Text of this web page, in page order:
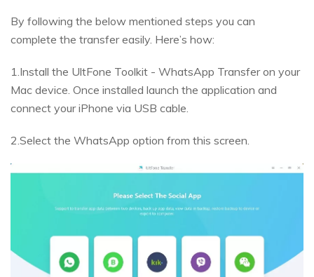
By following the below mentioned steps you can
complete the transfer easily. Here’s how:
1.Install the UltFone Toolkit - WhatsApp Transfer on your
Mac device. Once installed launch the application and
connect your iPhone via USB cable.
2.Select the WhatsApp option from this screen.